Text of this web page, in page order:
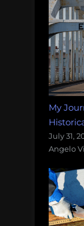
My
July 31,
Angelo